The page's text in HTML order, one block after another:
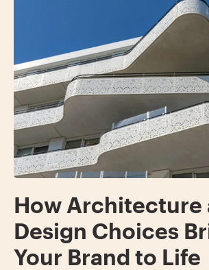
How Architecture
Design Choices
Your Brand to Life